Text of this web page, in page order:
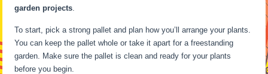
garden projects
To start, pick a strong pallet and plan how you’ll arrange your plants.
You can keep the pallet whole or take it apart for a freestanding
garden. Make sure the pallet is clean and ready for your plants
before you begin.